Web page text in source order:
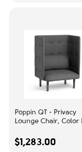
Poppin QT - Privacy
Lounge Chair, Color
Back and Walls, Solid
Frame | Reception
$1,283.00